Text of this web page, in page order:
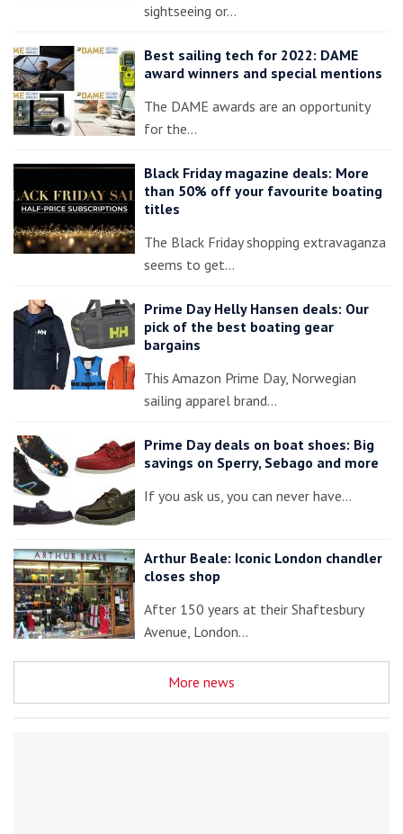
sightseeing or…
Best sailing tech for 2022: DAME
award winners and special mentions
The DAME awards are an opportunity
for the…
Black Friday magazine deals: More
than 50% off your favourite boating
titles
The Black Friday shopping extravaganza
seems to get…
Prime Day Helly Hansen deals: Our
pick of the best boating gear
bargains
This Amazon Prime Day, Norwegian
sailing apparel brand…
Prime Day deals on boat shoes: Big
savings on Sperry, Sebago and more
If you ask us, you can never have…
Arthur Beale: Iconic London chandler
closes shop
After 150 years at their Shaftesbury
Avenue, London…
More news